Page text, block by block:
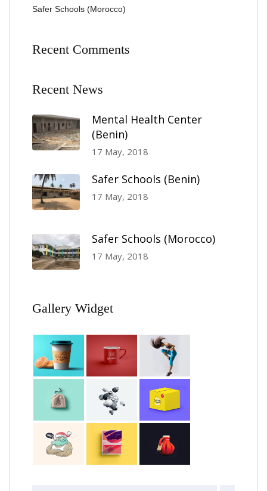
Safer Schools (Morocco)
Recent Comments
Recent News
Mental Health Center
(Benin)
17 May, 2018
Safer Schools (Benin)
17 May, 2018
Safer Schools (Morocco)
17 May, 2018
Gallery Widget